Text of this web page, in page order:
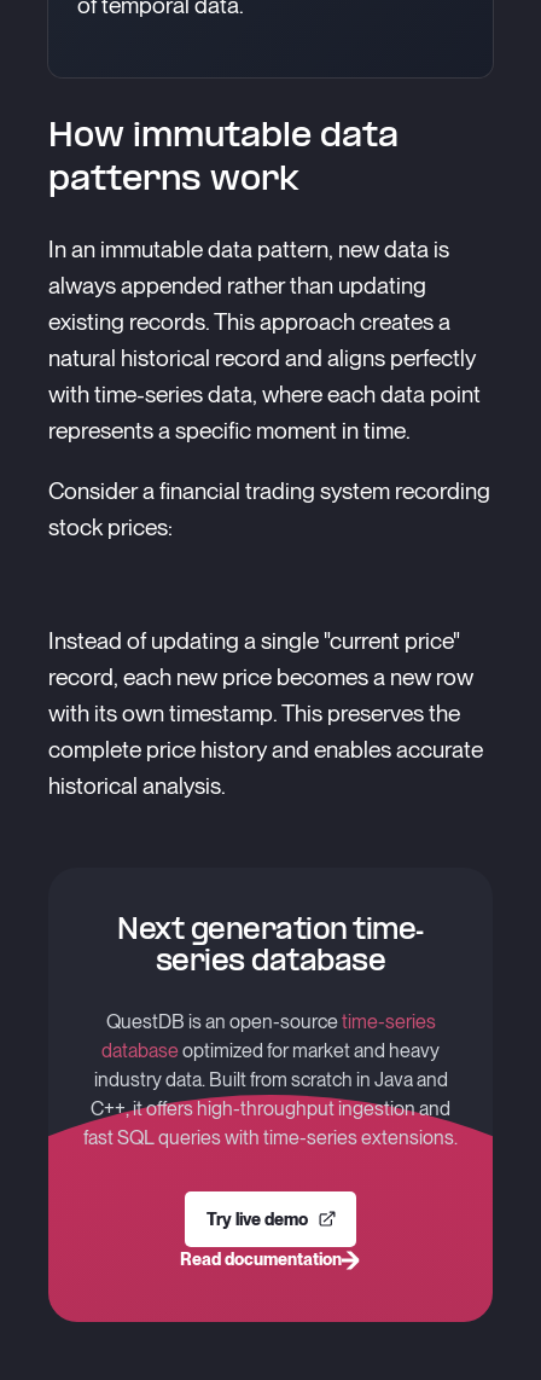
How immutable data
patterns work
In an immutable data pattern, new data is
always appended rather than updating
existing records. This approach creates a
natural historical record and aligns perfectly
with time-series data, where each data point
represents a specific moment in time.
Consider a financial trading system recording
stock prices:
Instead of updating a single "current price"
record, each new price becomes a new row
with its own timestamp. This preserves the
complete price history and enables accurate
historical analysis.
Next generation time-
series database
QuestDB is an open-sourcetime-series
databaseoptimized for market and heavy
industry data. Built from scratch in Java and
C++, it offers high-throughput ingestion and
fast SQL queries with time-series extensions.
Try live demo
Read documentation